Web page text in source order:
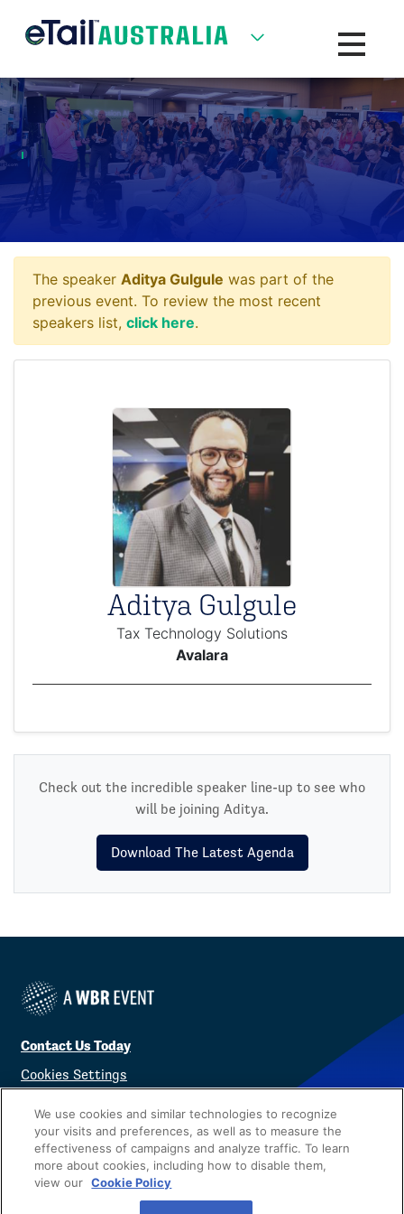
Toggle
The speaker Aditya Gulgule was part of the
previous event. To review the most recent
speakers list, click here.
Aditya Gulgule
Tax Technology Solutions
Avalara
Check out the incredible speaker line-up to see who
will be joining Aditya.
Download The Latest Agenda
Contact Us Today
Cookies Settings
We use cookies and similar technologies to recognize
your visits and preferences, as well as to measure the
effectiveness of campaigns and analyze traffic. To learn
more about cookies, including how to disable them,
view our Cookie Policy